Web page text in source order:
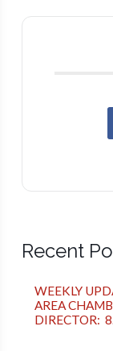
Recent
WEEKLY
AREA
DIRECTOR: